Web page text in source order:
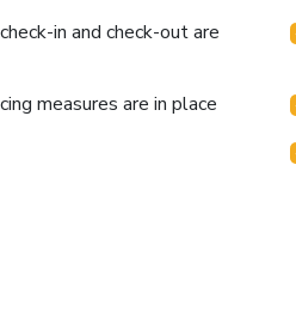
in and check-out are
measures are in place